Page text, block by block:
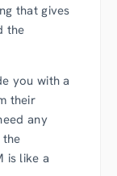
that gives
the
you with a
their
any
is like a